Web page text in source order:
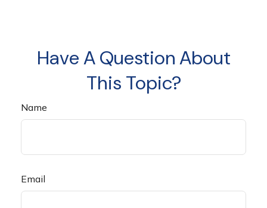
Have A Question About
This Topic?
Name
Email